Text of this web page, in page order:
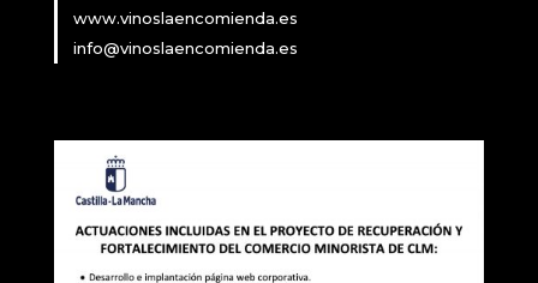
www.vinoslaencomienda.es
info@vinoslaencomienda.es